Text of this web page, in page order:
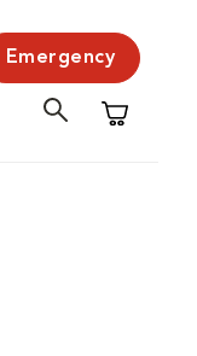
Emergency
Shopping